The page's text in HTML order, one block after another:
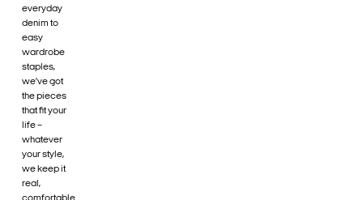
everyday
denim to
easy
wardrobe
staples,
we’ve got
the pieces
that fit your
life –
whatever
your style,
we keep it
real,